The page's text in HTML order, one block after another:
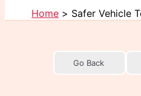
Home
Safer Vehicle
Go Back